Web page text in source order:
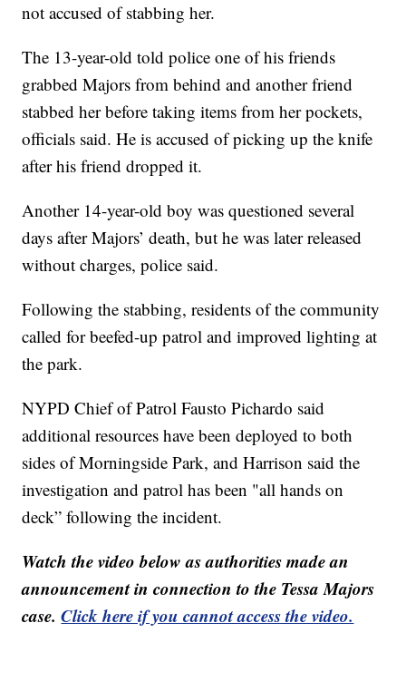
not accused of stabbing her.
The 13-year-old told police one of his friends
grabbed Majors from behind and another friend
stabbed her before taking items from her pockets,
officials said. He is accused of picking up the knife
after his friend dropped it.
Another 14-year-old boy was questioned several
days after Majors’ death, but he was later released
without charges, police said.
Following the stabbing, residents of the community
called for beefed-up patrol and improved lighting at
the park.
NYPD Chief of Patrol Fausto Pichardo said
additional resources have been deployed to both
sides of Morningside Park, and Harrison said the
investigation and patrol has been "all hands on
deck” following the incident.
Watch the video below as authorities made an
announcement in connection to the Tessa Majors
case.Click here if you cannot access the video.